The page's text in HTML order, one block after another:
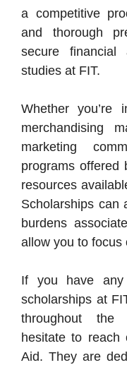
a competitive
and thorough
secure financial
studies at FIT.
Whether you’re
merchandising
marketing
programs offered
resources
Scholarships can
burdens
allow you to focus
If you have any
scholarships at
throughout the
hesitate to reach
Aid. They are